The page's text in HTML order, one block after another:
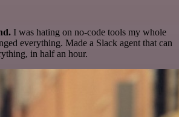
I was hating on no-code tools my whole
everything. Made a Slack agent that can
in half an hour.